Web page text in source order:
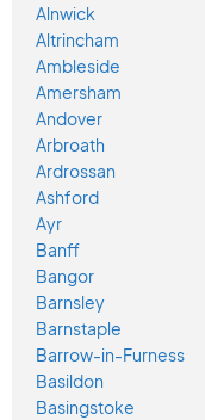
Alnwick
Altrincham
Ambleside
Amersham
Andover
Arbroath
Ardrossan
Ashford
Ayr
Banff
Bangor
Barnsley
Barnstaple
Barrow-in-Furness
Basildon
Basingstoke